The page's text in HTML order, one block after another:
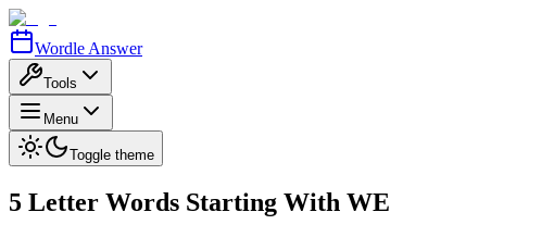
Wordle Answer
Tools
Menu
Toggle theme
5 Letter Words Starting With WE